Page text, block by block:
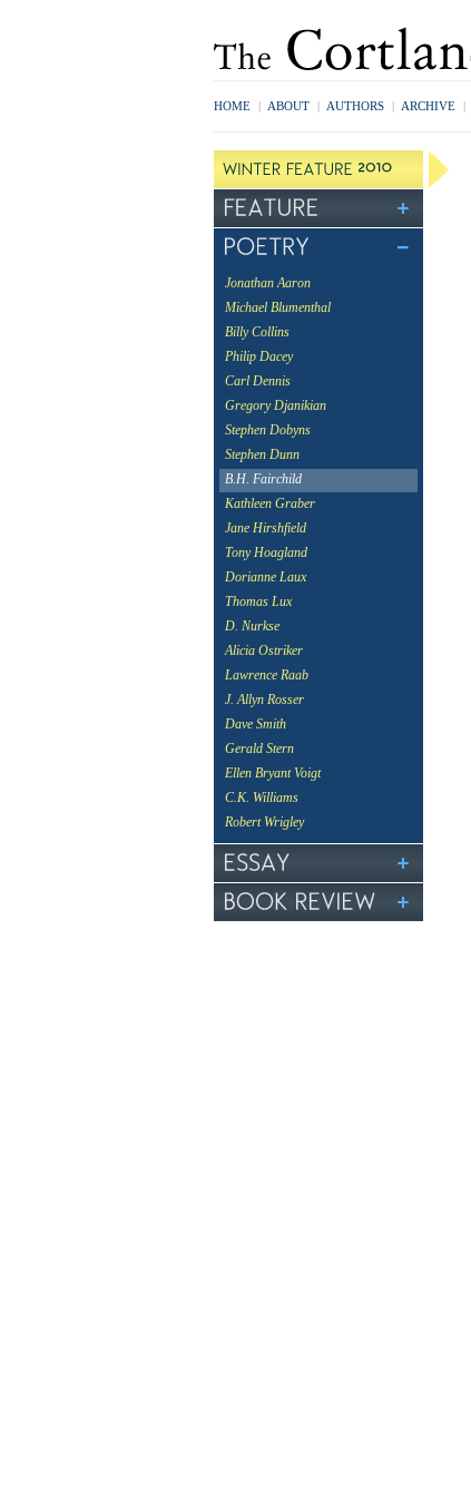
HOME | ABOUT | AUTHORS | ARCHIVE |
Jonathan Aaron
Michael Blumenthal
Billy Collins
Philip Dacey
Carl Dennis
Gregory Djanikian
Stephen Dobyns
Stephen Dunn
B.H. Fairchild
Kathleen Graber
Jane Hirshfield
Tony Hoagland
Dorianne Laux
Thomas Lux
D. Nurkse
Alicia Ostriker
Lawrence Raab
J. Allyn Rosser
Dave Smith
Gerald Stern
Ellen Bryant Voigt
C.K. Williams
Robert Wrigley